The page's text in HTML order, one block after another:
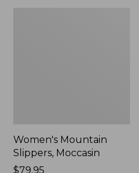
Women's Mountain
Slippers, Moccasin
Price:
$79.95